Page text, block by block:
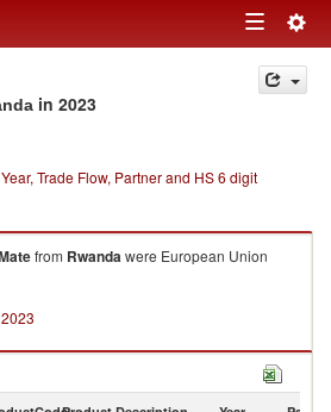
Toggle
navigation
in 2023
Trade Flow, Partner and HS 6 digit
from Rwandawere European Union